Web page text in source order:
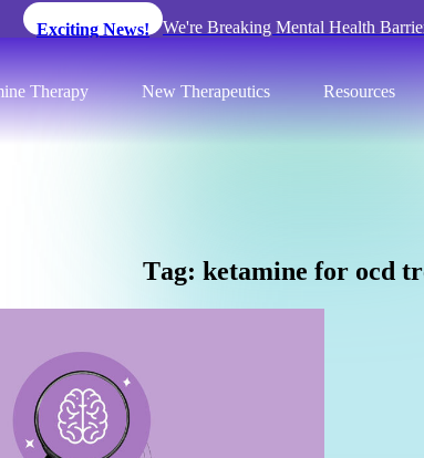
Exciting News! We're Breaking Mental Health
Therapy New Therapeutics Resources
Tag: ketamine for ocd tr